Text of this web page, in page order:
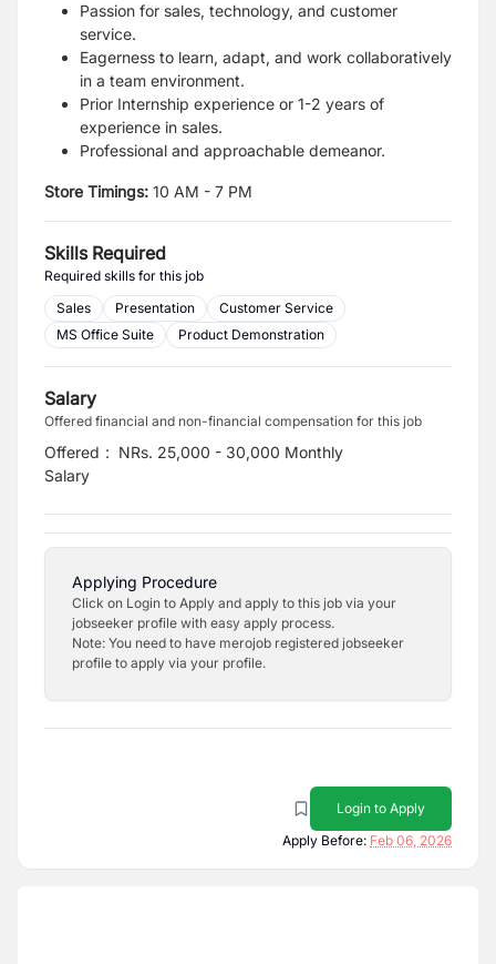
Passion for sales, technology, and customer
service.
Eagerness to learn, adapt, and work collaboratively
in a team environment.
Prior Internship experience or 1-2 years of
experience in sales.
Professional and approachable demeanor.
Store Timings: 10 AM - 7 PM
Skills Required
Required skills for this job
Sales
Presentation
Customer Service
MS Office Suite
Product Demonstration
Salary
Offered financial and non-financial compensation for this job
Offered
Salary
: NRs. 25,000 - 30,000 Monthly
Applying Procedure
Click on Login to Apply and apply to this job via your
jobseeker profile with easy apply process.
Note: You need to have merojob registered jobseeker
profile to apply via your profile.
Login to Apply
Apply Before: Feb 06, 2026